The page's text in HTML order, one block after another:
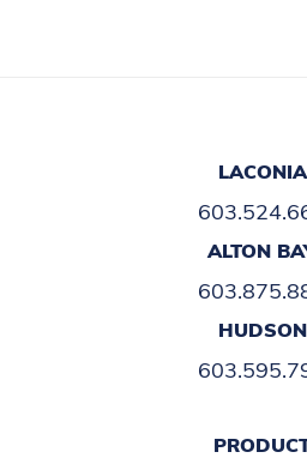
LACONIA
ALTON
HUDSON